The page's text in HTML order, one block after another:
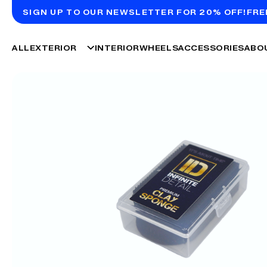
SIGN UP TO OUR NEWSLETTER FOR 20% OFF!
ALLEXTERIOR INTERIORWHEELSACCESSORIES